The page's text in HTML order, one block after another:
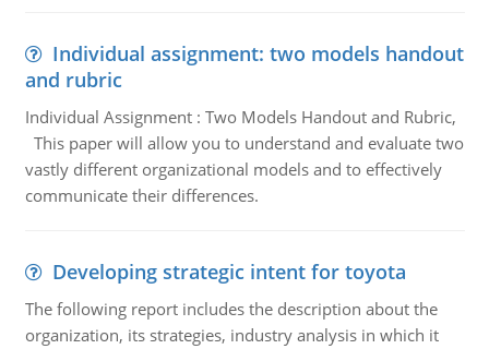
Individual assignment: two models handout
and rubric
Individual Assignment : Two Models Handout and Rubric,
This paper will allow you to understand and evaluate two
vastly different organizational models and to effectively
communicate their differences.
Developing strategic intent for toyota
The following report includes the description about the
organization, its strategies, industry analysis in which it